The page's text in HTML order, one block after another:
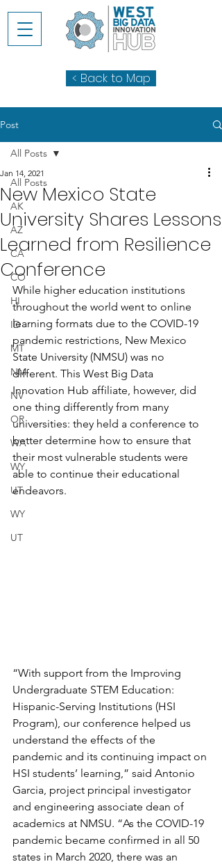
< Back to Map
Post
All Posts
AK
AZ
CA
CO
HI
ID
MT
NM
NV
OR
WA
WY
UT
WY
UT
All Posts
New Mexico State
University Shares Lessons
Learned from Resilience
Conference
Jan 14, 2021
While higher education institutions
throughout the world went to online
learning formats due to the COVID-19
pandemic restrictions, New Mexico
State University (NMSU) was no
different. This West Big Data
Innovation Hub affiliate, however, did
one thing differently from many
universities: they held a conference to
better determine how to ensure that
their most vulnerable students were
able to continue their educational
endeavors.
“With support from the Improving
Undergraduate STEM Education:
Hispanic-Serving Institutions (HSI
Program), our conference helped us
understand the effects of the
pandemic and its continuing impact on
HSI students’ learning,” said Antonio
Garcia, project principal investigator
and engineering associate dean of
academics at NMSU. “As the COVID-19
pandemic became confirmed in all 50
states in March 2020, there was an